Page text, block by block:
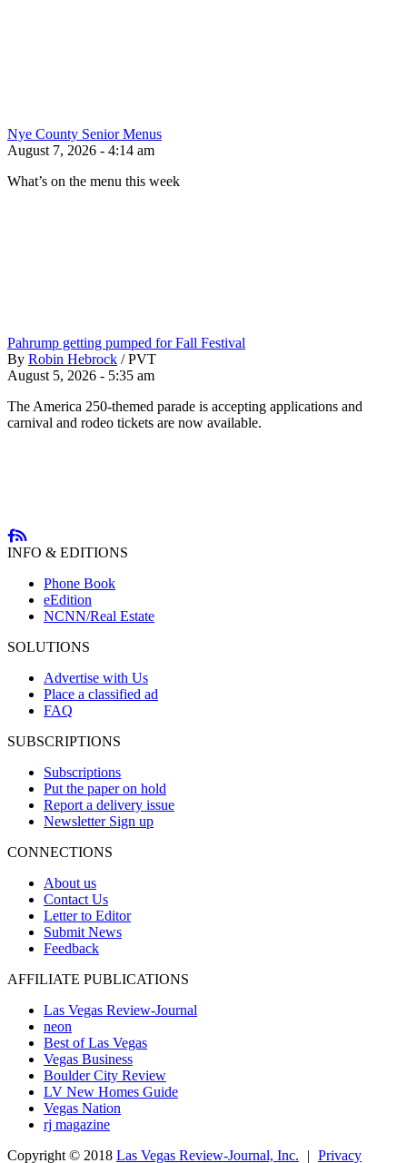
Nye County Senior Menus
August 7, 2026 - 4:14 am
What’s on the menu this week
Pahrump getting pumped for Fall Festival
By Robin Hebrock / PVT
August 5, 2026 - 5:35 am
The America 250-themed parade is accepting applications and
carnival and rodeo tickets are now available.
INFO & EDITIONS
Phone Book
eEdition
NCNN/Real Estate
SOLUTIONS
Advertise with Us
Place a classified ad
FAQ
SUBSCRIPTIONS
Subscriptions
Put the paper on hold
Report a delivery issue
Newsletter Sign up
CONNECTIONS
About us
Contact Us
Letter to Editor
Submit News
Feedback
AFFILIATE PUBLICATIONS
Las Vegas Review-Journal
neon
Best of Las Vegas
Vegas Business
Boulder City Review
LV New Homes Guide
Vegas Nation
rj magazine
Copyright © 2018 Las Vegas Review-Journal, Inc. | Privacy